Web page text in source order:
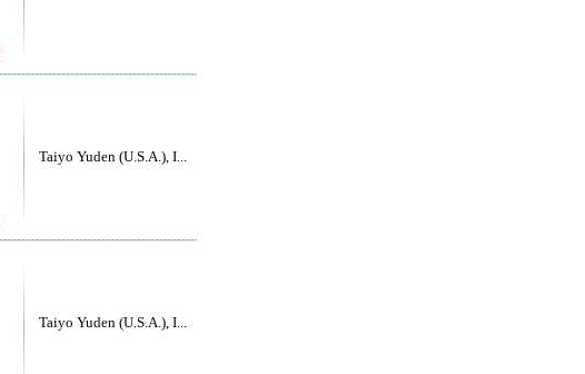
Taiyo Yuden (U.S.A.), I...
Taiyo Yuden (U.S.A.), I...